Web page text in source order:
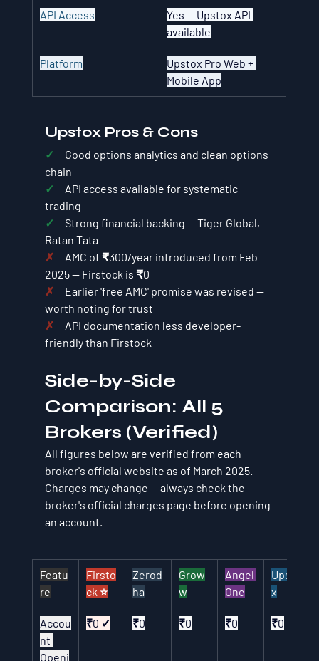
API Access
Yes — Upstox API
available
Platform
Upstox Pro Web +
Mobile App
Upstox Pros & Cons
✓ Good options analytics and clean options
chain
✓ API access available for systematic
trading
✓ Strong financial backing — Tiger Global,
Ratan Tata
✗ AMC of ₹300/year introduced from Feb
2025 — Firstock is ₹0
✗ Earlier 'free AMC' promise was revised —
worth noting for trust
✗ API documentation less developer-
friendly than Firstock
Side-by-Side
Comparison: All 5
Brokers (Verified)
All figures below are verified from each
broker's official website as of March 2025.
Charges may change — always check the
broker's official charges page before opening
an account.
Featu
re
Firsto
ck ⭐
Zerod
ha
Grow
w
Angel
One
Upsto
x
Accou
nt
Openi
₹0 ✓ ₹0 ₹0 ₹0 ₹0